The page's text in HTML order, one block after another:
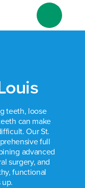
teeth, loose
can make
Our St.
full
advanced
surgery, and
functional